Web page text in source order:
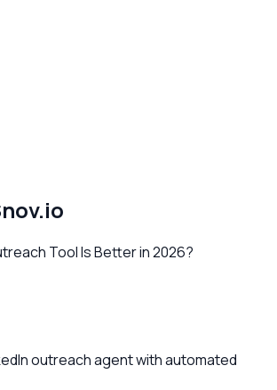
Tool Is Better in 2026?
outreach agent with automated